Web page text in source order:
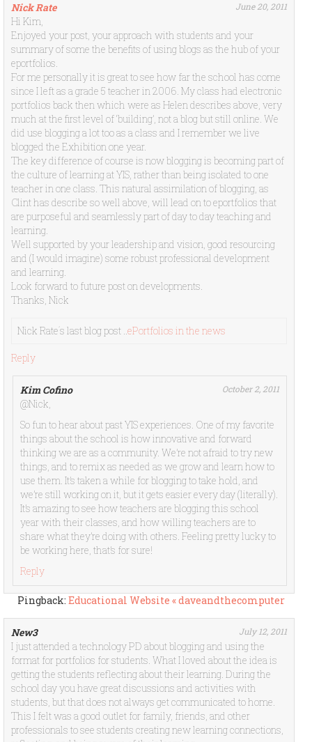
Nick Rate June 20, 2011
Hi Kim,
Enjoyed your post, your approach with students and your
summary of some the benefits of using blogs as the hub of your
eportfolios.
For me personally it is great to see how far the school has come
since I left as a grade 5 teacher in 2006. My class had electronic
portfolios back then which were as Helen describes above, very
much at the first level of ‘building’, not a blog but still online. We
did use blogging a lot too as a class and I remember we live
blogged the Exhibition one year.
The key difference of course is now blogging is becoming part of
the culture of learning at YIS, rather than being isolated to one
teacher in one class. This natural assimilation of blogging, as
Clint has describe so well above, will lead on to eportfolios that
are purposeful and seamlessly part of day to day teaching and
learning.
Well supported by your leadership and vision, good resourcing
and (I would imagine) some robust professional development
and learning.
Look forward to future post on developments.
Thanks, Nick
Nick Rate´s last blog post ..ePortfolios in the news
Reply
Kim Cofino October 2, 2011
@Nick,
So fun to hear about past YIS experiences. One of my favorite
things about the school is how innovative and forward
thinking we are as a community. We’re not afraid to try new
things, and to remix as needed as we grow and learn how to
use them. It’s taken a while for blogging to take hold, and
we’re still working on it, but it gets easier every day (literally).
It’s amazing to see how teachers are blogging this school
year with their classes, and how willing teachers are to
share what they’re doing with others. Feeling pretty lucky to
be working here, that’s for sure!
Reply
Pingback: Educational Website « daveandthecomputer
New3 July 12, 2011
I just attended a technology PD about blogging and using the
format for portfolios for students. What I loved about the idea is
getting the students reflecting about their learning. During the
school day you have great discussions and activities with
students, but that does not always get communicated to home.
This I felt was a good outlet for family, friends, and other
professionals to see students creating new learning connections,